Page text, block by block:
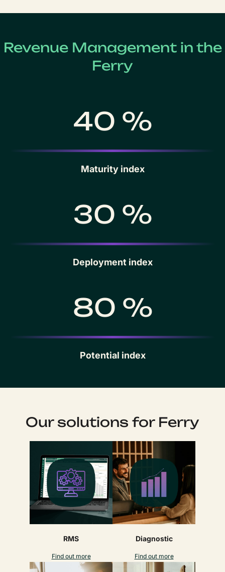
Revenue Management in the
Ferry
40 %
Maturity index
30 %
Deployment index
80 %
Potential index
Our solutions for Ferry
RMS
Find out more
Diagnostic
Find out more